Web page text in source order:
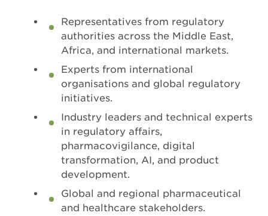
Representatives from regulatory
authorities across the Middle East,
Africa, and international markets.
Experts from international
organisations and global regulatory
initiatives.
Industry leaders and technical experts
in regulatory affairs,
pharmacovigilance, digital
transformation, AI, and product
development.
Global and regional pharmaceutical
and healthcare stakeholders.